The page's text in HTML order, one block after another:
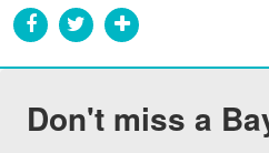
Don't miss a